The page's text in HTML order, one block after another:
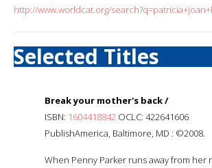
http://www.worldcat.org/
Selected Titles
Break your mother's back /
ISBN: 1604418842 OCLC: 422641606
PublishAmerica, Baltimore, MD : ©2008.
When Penny Parker runs away from her